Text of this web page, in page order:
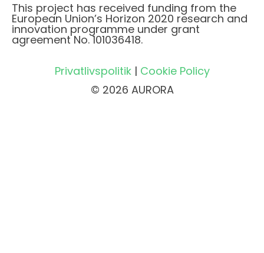
This project has received funding from the
European Union’s Horizon 2020 research and
innovation programme under grant
agreement No. 101036418.
Privatlivspolitik| Cookie Policy
© 2026 AURORA